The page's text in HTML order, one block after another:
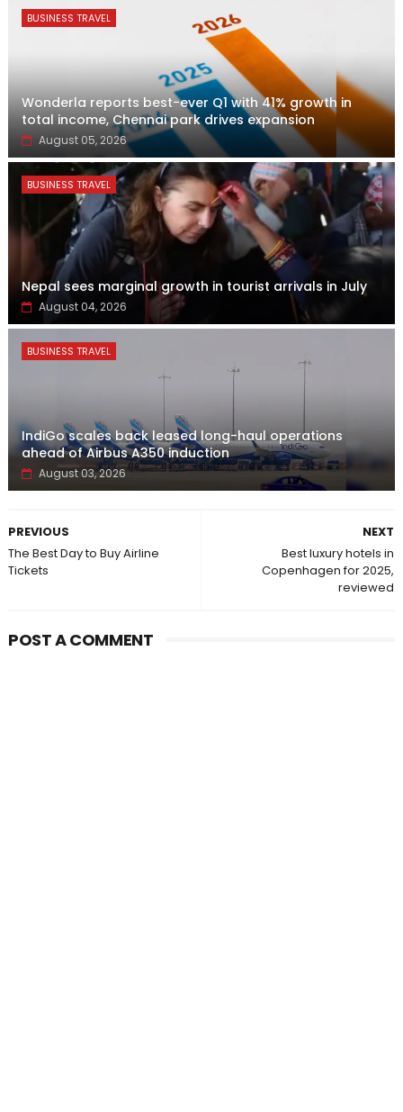
BUSINESS TRAVEL
Wonderla reports best-ever Q1 with 41% growth in
total income, Chennai park drives expansion
August 05, 2026
BUSINESS TRAVEL
Nepal sees marginal growth in tourist arrivals in July
August 04, 2026
BUSINESS TRAVEL
IndiGo scales back leased long-haul operations
ahead of Airbus A350 induction
August 03, 2026
NEXT
Best luxury hotels in
Copenhagen for 2025,
reviewed
PREVIOUS
The Best Day to Buy Airline
Tickets
POST A COMMENT